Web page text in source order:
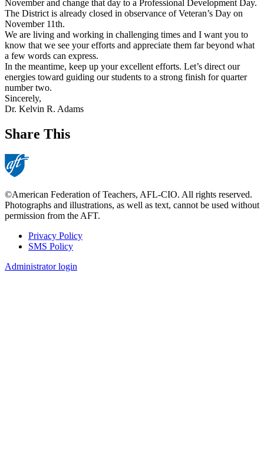
November and change that day to a Professional Development Day.
The District is already closed in observance of Veteran’s Day on
November 11th.
We are living and working in challenging times and I want you to
know that we see your efforts and appreciate them far beyond what
a few words can express.
In the meantime, keep up your excellent efforts. Let’s direct our
energies toward guiding our students to a strong finish for quarter
number two.
Sincerely,
Dr. Kelvin R. Adams
Share This
©American Federation of Teachers, AFL-CIO. All rights reserved.
Photographs and illustrations, as well as text, cannot be used without
permission from the AFT.
Footer
Privacy Policy
SMS Policy
Administrator login